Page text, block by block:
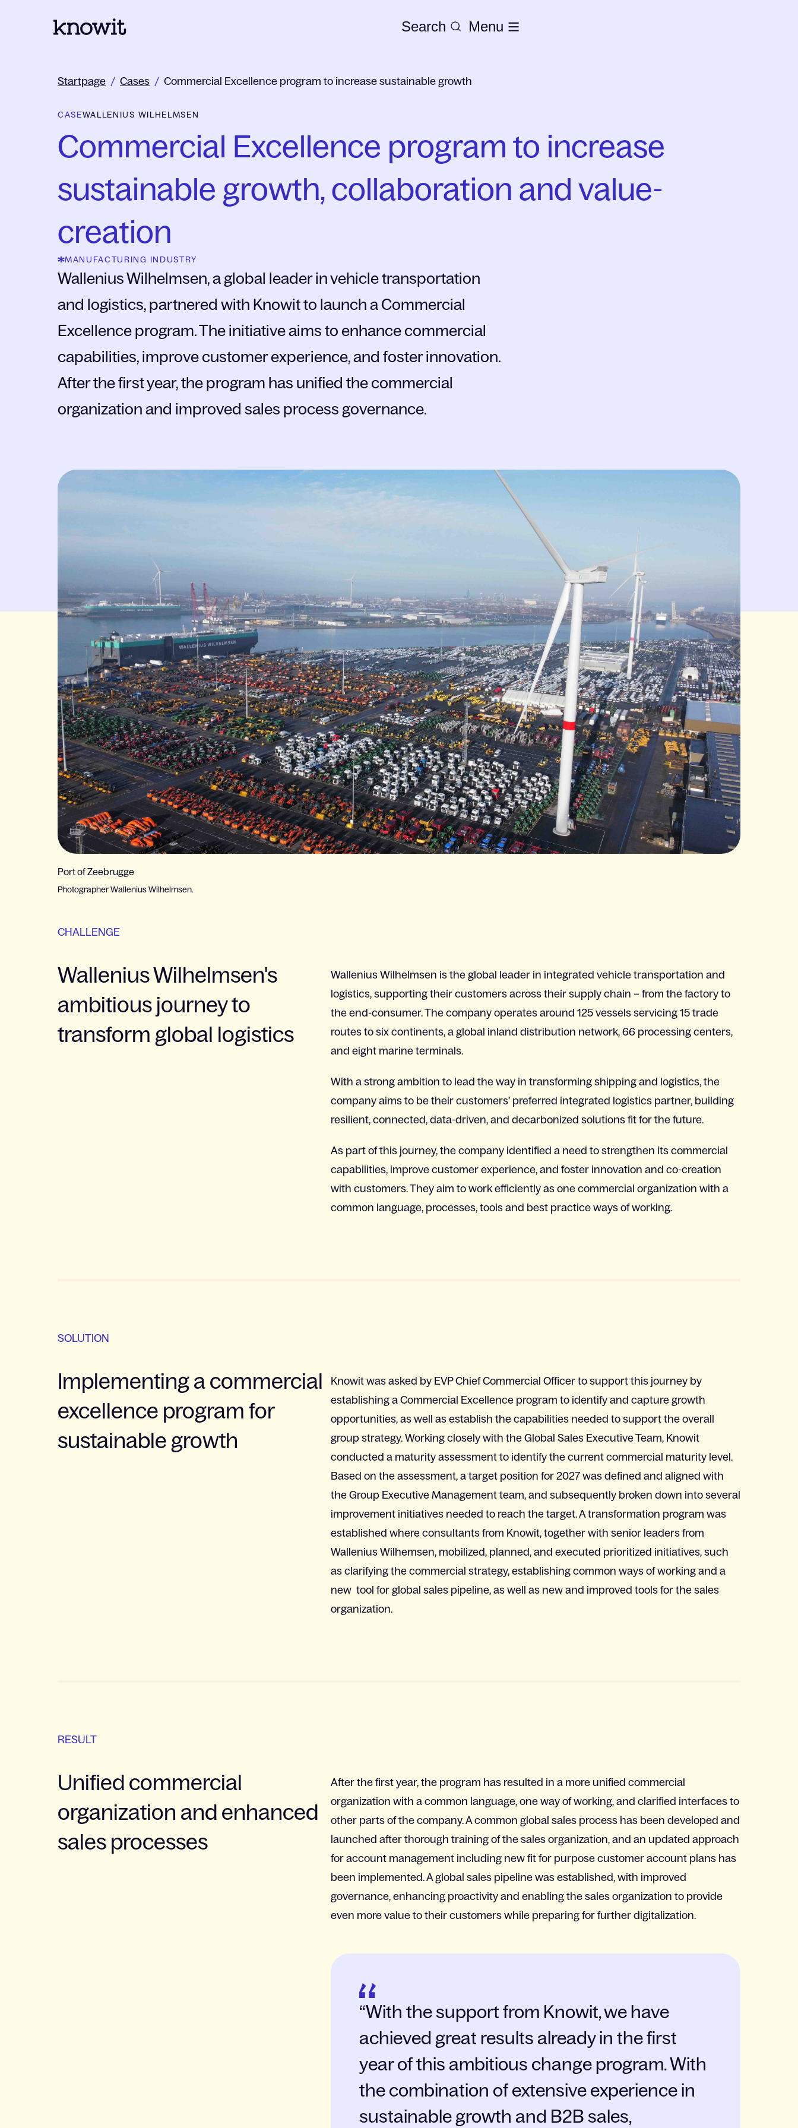
To the homepage of Knowit Search Menu
Startpage / Cases / Commercial Excellence program to increase sustainable growth
CASEWALLENIUS WILHELMSEN
Commercial Excellence program to increase
sustainable growth, collaboration and value-
creation
MANUFACTURING INDUSTRY
Wallenius Wilhelmsen, a global leader in vehicle transportation
and logistics, partnered with Knowit to launch a Commercial
Excellence program. The initiative aims to enhance commercial
capabilities, improve customer experience, and foster innovation.
After the first year, the program has unified the commercial
organization and improved sales process governance.
Port of Zeebrugge
Photographer Wallenius Wilhelmsen.
CHALLENGE
Wallenius Wilhelmsen's
ambitious journey to
transform global logistics
Wallenius Wilhelmsen is the global leader in integrated vehicle transportation and
logistics, supporting their customers across their supply chain – from the factory to
the end-consumer. The company operates around 125 vessels servicing 15 trade
routes to six continents, a global inland distribution network, 66 processing centers,
and eight marine terminals.
With a strong ambition to lead the way in transforming shipping and logistics, the
company aims to be their customers’ preferred integrated logistics partner, building
resilient, connected, data-driven, and decarbonized solutions fit for the future.
As part of this journey, the company identified a need to strengthen its commercial
capabilities, improve customer experience, and foster innovation and co-creation
with customers. They aim to work efficiently as one commercial organization with a
common language, processes, tools and best practice ways of working.
SOLUTION
Implementing a commercial
excellence program for
sustainable growth
Knowit was asked by EVP Chief Commercial Officer to support this journey by
establishing a Commercial Excellence program to identify and capture growth
opportunities, as well as establish the capabilities needed to support the overall
group strategy. Working closely with the Global Sales Executive Team, Knowit
conducted a maturity assessment to identify the current commercial maturity level.
Based on the assessment, a target position for 2027 was defined and aligned with
the Group Executive Management team, and subsequently broken down into several
improvement initiatives needed to reach the target. A transformation program was
established where consultants from Knowit, together with senior leaders from
Wallenius Wilhemsen, mobilized, planned, and executed prioritized initiatives, such
as clarifying the commercial strategy, establishing common ways of working and a
new tool for global sales pipeline, as well as new and improved tools for the sales
organization.
RESULT
Unified commercial
organization and enhanced
sales processes
After the first year, the program has resulted in a more unified commercial
organization with a common language, one way of working, and clarified interfaces to
other parts of the company. A common global sales process has been developed and
launched after thorough training of the sales organization, and an updated approach
for account management including new fit for purpose customer account plans has
been implemented. A global sales pipeline was established, with improved
governance, enhancing proactivity and enabling the sales organization to provide
even more value to their customers while preparing for further digitalization.
With the support from Knowit, we have
achieved great results already in the first
year of this ambitious change program. With
the combination of extensive experience in
sustainable growth and B2B sales,